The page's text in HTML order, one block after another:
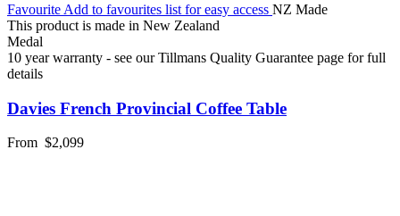
Favourite Add to favourites list for easy access NZ Made
This product is made in New Zealand
Medal
10 year warranty - see our Tillmans Quality Guarantee page for full
details
Davies French Provincial Coffee Table
From $2,099